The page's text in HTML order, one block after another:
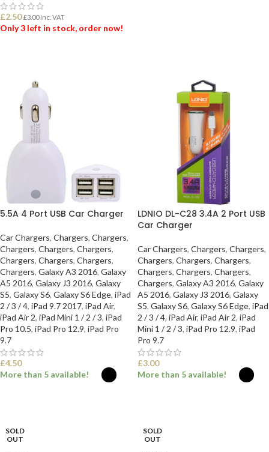
£2.50 £3.00Inc. VAT
Only 3 left in stock, order now!
5.5A 4 Port USB Car Charger
Car Chargers, Chargers, Chargers,
Chargers, Chargers, Chargers,
Chargers, Chargers, Chargers,
Chargers, Galaxy A3 2016, Galaxy
A5 2016, Galaxy J3 2016, Galaxy
S5, Galaxy S6, Galaxy S6 Edge, iPad
2 / 3 / 4, iPad 9.7 2017, iPad Air,
iPad Air 2, iPad Mini 1 / 2 / 3, iPad
Pro 10.5, iPad Pro 12.9, iPad Pro
9.7
£4.50
More than 5 available!
LDNIO DL-C28 3.4A 2 Port USB
Car Charger
Car Chargers, Chargers, Chargers,
Chargers, Chargers, Chargers,
Chargers, Chargers, Chargers,
Chargers, Galaxy A3 2016, Galaxy
A5 2016, Galaxy J3 2016, Galaxy
S5, Galaxy S6, Galaxy S6 Edge, iPad
2 / 3 / 4, iPad Air, iPad Air 2, iPad
Mini 1 / 2 / 3, iPad Pro 12.9, iPad
Pro 9.7
£3.00
More than 5 available!
SOLD
OUT
SOLD
OUT